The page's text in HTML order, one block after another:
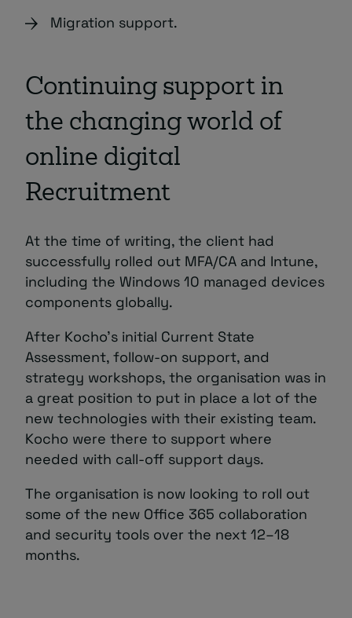
Migration support.
Continuing support in
the changing world of
online digital
Recruitment
At the time of writing, the client had
successfully rolled out MFA/CA and Intune,
including the Windows 10 managed devices
components globally.
After Kocho’s initial Current State
Assessment, follow-on support, and
strategy workshops, the organisation was in
a great position to put in place a lot of the
new technologies with their existing team.
Kocho were there to support where
needed with call-off support days.
The organisation is now looking to roll out
some of the new Office 365 collaboration
and security tools over the next 12–18
months.